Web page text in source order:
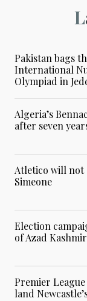
Pakistan bags
International
Olympiad in
Algeria’s
after seven
Atletico will not
Simeone
Election
of Azad
Premier
land